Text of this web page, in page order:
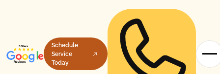
Schedule
Service
Today